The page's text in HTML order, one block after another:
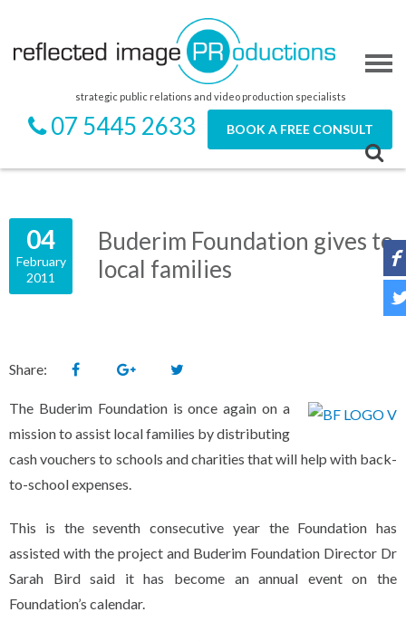
strategic public relations and video production specialists
07 5445 2633 BOOK A FREE CONSULT
04
February
2011
Buderim Foundation gives to
local families
Share:
The Buderim Foundation is once again on a
mission to assist local families by distributing
cash vouchers to schools and charities that will help with back-
to-school expenses.
This is the seventh consecutive year the Foundation has
assisted with the project and Buderim Foundation Director Dr
Sarah Bird said it has become an annual event on the
Foundation’s calendar.